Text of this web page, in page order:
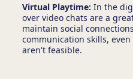
Virtual Playtime: In the
over video chats are a
maintain social
communication skills,
aren't feasible.